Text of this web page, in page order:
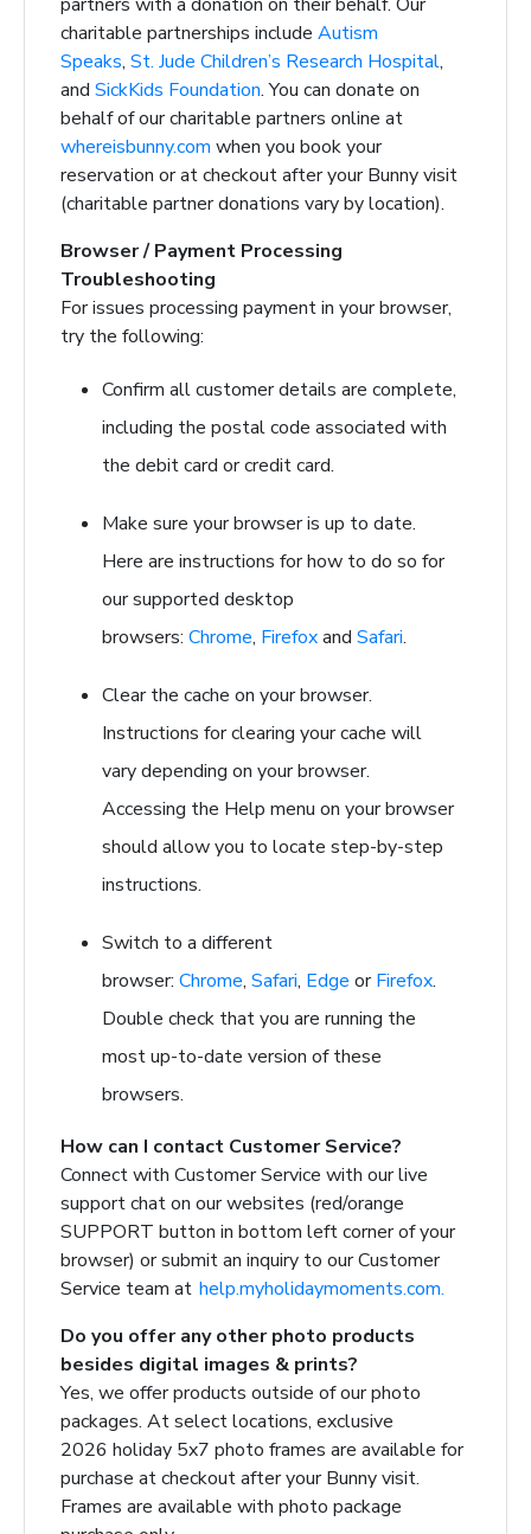
charitable partnerships include Autism
Speaks, St. Jude Children’s Research Hospital,
and SickKids Foundation. You can donate on
behalf of our charitable partners online at
whereisbunny.com when you book your
reservation or at checkout after your Bunny visit
(charitable partner donations vary by location).
Browser / Payment Processing
Troubleshooting
For issues processing payment in your browser,
try the following:
Confirm all customer details are complete,
including the postal code associated with
the debit card or credit card.
Make sure your browser is up to date.
Here are instructions for how to do so for
our supported desktop
browsers: Chrome, Firefoxand Safari.
Clear the cache on your browser.
Instructions for clearing your cache will
vary depending on your browser.
Accessing the Help menu on your browser
should allow you to locate step-by-step
instructions.
Switch to a different
browser: Chrome, Safari, Edge or Firefox.
Double check that you are running the
most up-to-date version of these
browsers.
How can I contact Customer Service?
Connect with Customer Service with our live
support chat on our websites (red/orange
SUPPORT button in bottom left corner of your
browser) or submit an inquiry to our Customer
Service team at help.myholidaymoments.com.
Do you offer any other photo products
besides digital images & prints?
Yes, we offer products outside of our photo
packages. At select locations, exclusive
2026 holiday 5x7 photo frames are available for
purchase at checkout after your Bunny visit.
Frames are available with photo package